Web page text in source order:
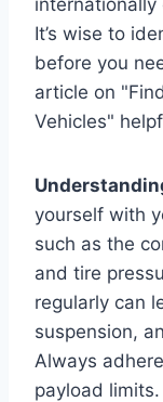
It’s wise to
before you
article on
Vehicles"
yourself with
such as the
and tire
regularly can
suspension,
Always
payload limits.